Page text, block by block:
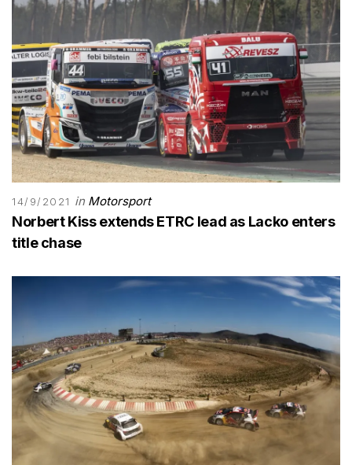
14/9/2021 in Motorsport
Norbert Kiss extends ETRC lead as Lacko enters
title chase